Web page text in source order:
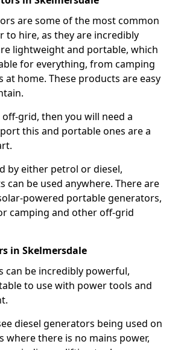
are some of the most common
to hire, as they are incredibly
lightweight and portable, which
for everything, from camping
home. These products are easy
grid, then you will need a
this and portable ones are a
by either petrol or diesel,
can be used anywhere. There are
powered portable generators,
camping and other off-grid
in Skelmersdale
can be incredibly powerful,
to use with power tools and
diesel generators being used on
where there is no mains power,